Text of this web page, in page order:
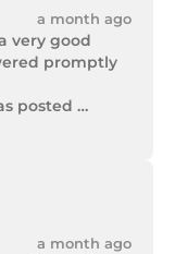
a month ago
very good
promptly
posted
on it's
a month ago